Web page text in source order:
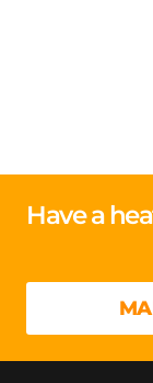
Have a